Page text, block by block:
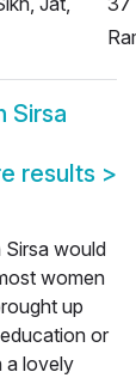
Sirsa
results >
Sirsa would
women
up
or
a lovely